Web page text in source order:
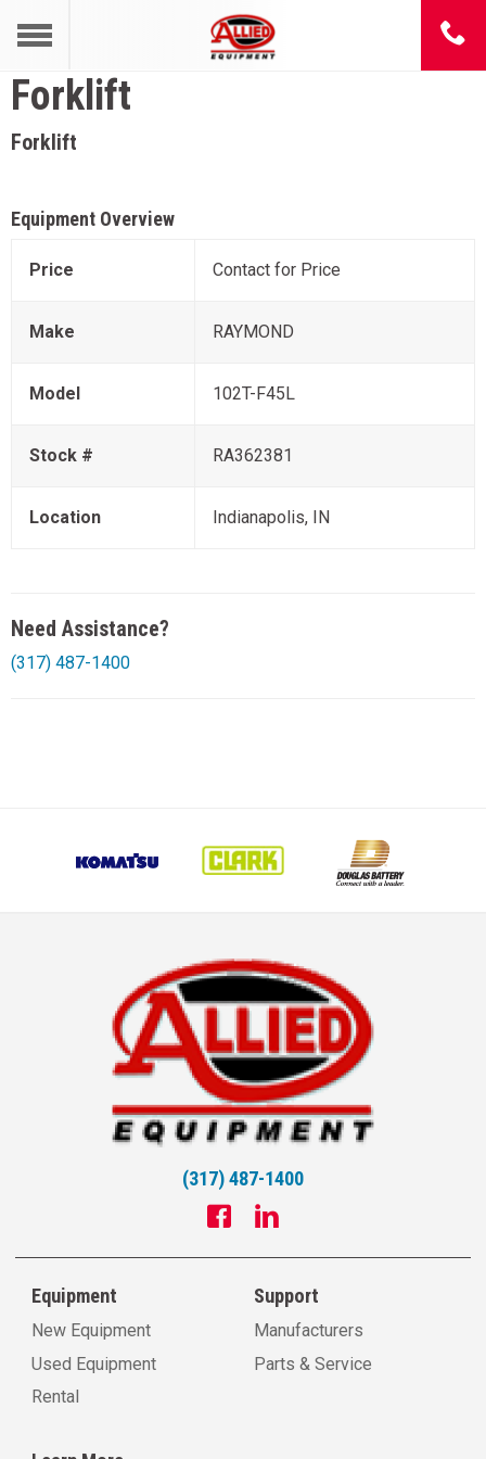
Forklift
Forklift
Equipment Overview
Price Contact for Price
Make RAYMOND
Model 102T-F45L
Stock # RA362381
Location Indianapolis, IN
Need Assistance?
(317) 487-1400
(317) 487-1400
Equipment
New Equipment
Used Equipment
Rental
Support
Manufacturers
Parts & Service